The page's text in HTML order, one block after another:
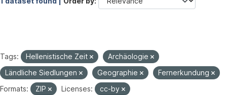
Tags: Hellenistische Zeit
Archäologie
Ländliche Siedlungen
Geographie
Fernerkundung
Formats:
ZIP Licenses:
cc-by